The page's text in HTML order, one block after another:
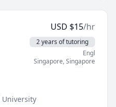
USD $15/hr
2 years of tutoring
Engl
Singapore,Singapore
University